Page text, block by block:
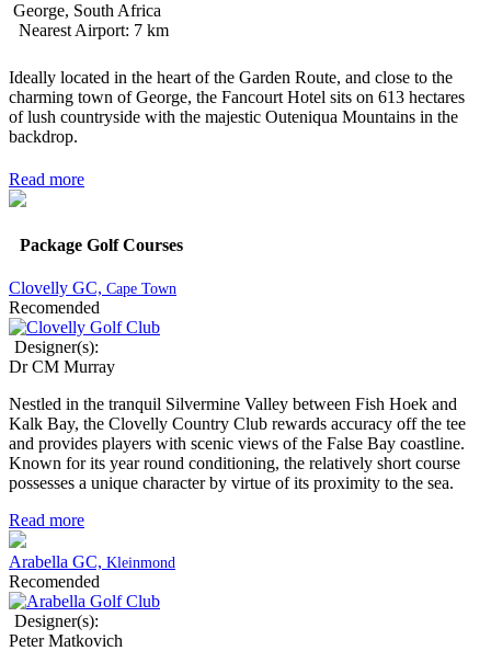
George, South Africa
Nearest Airport: 7 km
Ideally located in the heart of the Garden Route, and close to the
charming town of George, the Fancourt Hotel sits on 613 hectares
of lush countryside with the majestic Outeniqua Mountains in the
backdrop.
Read more
Package Golf Courses
Clovelly GC, Cape Town
Recomended
Designer(s):
Dr CM Murray
Nestled in the tranquil Silvermine Valley between Fish Hoek and
Kalk Bay, the Clovelly Country Club rewards accuracy off the tee
and provides players with scenic views of the False Bay coastline.
Known for its year round conditioning, the relatively short course
possesses a unique character by virtue of its proximity to the sea.
Read more
Arabella GC, Kleinmond
Recomended
Designer(s):
Peter Matkovich